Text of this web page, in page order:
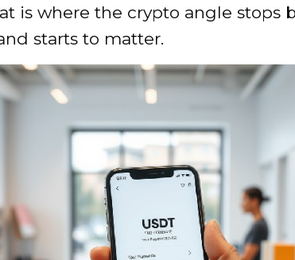
is where the crypto angle stops
starts to matter.